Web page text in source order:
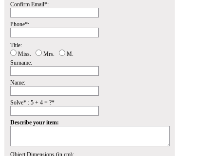
Confirm Email*:
Phone*:
Title:
Miss.
Mrs.
M.
Surname:
Name:
Solve* : 5 + 4 = ?*
Describe your item:
Object Dimensions (in cm):